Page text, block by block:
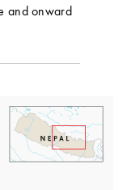
and onward